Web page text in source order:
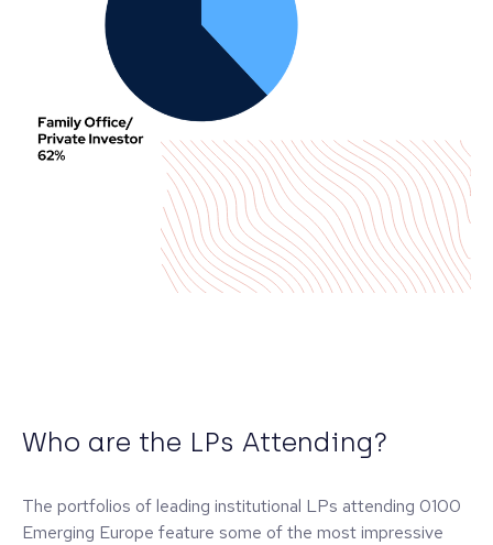
Who are the LPs Attending?
The portfolios of leading institutional LPs attending 0100
Emerging Europe feature some of the most impressive